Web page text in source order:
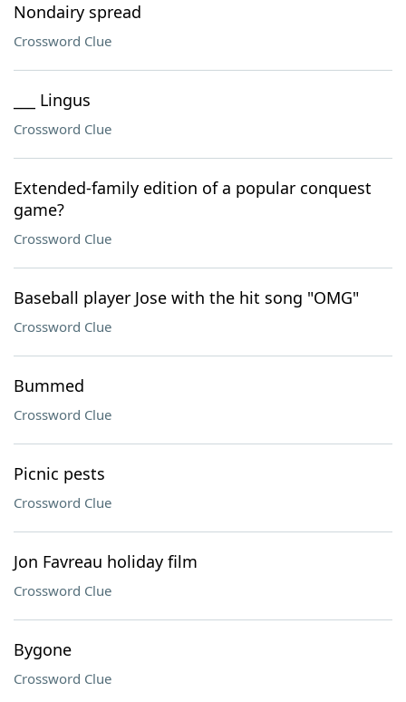
Nondairy spread
Crossword Clue
___ Lingus
Crossword Clue
Extended-family edition of a popular conquest
game?
Crossword Clue
Baseball player Jose with the hit song "OMG"
Crossword Clue
Bummed
Crossword Clue
Picnic pests
Crossword Clue
Jon Favreau holiday film
Crossword Clue
Bygone
Crossword Clue